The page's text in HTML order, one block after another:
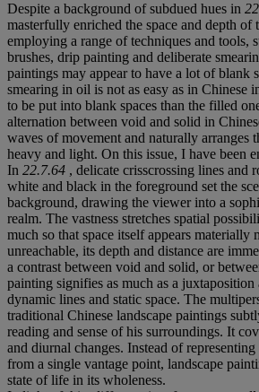
Despite a background of subdued hues in
masterfully enriched the space and depth of
employing a range of techniques and tools,
brushes, drip painting and deliberate
paintings may appear to have a lot of blank
smearing in oil is not as easy as in Chinese
to be put into blank spaces than the filled
alternation between void and solid in
waves of movement and naturally arranges
heavy and light. On this issue, I have been
In 22.7.64 , delicate crisscrossing lines and
white and black in the foreground set the
background, drawing the viewer into a
realm. The vastness stretches spatial
much so that space itself appears materially
unreachable, its depth and distance are
a contrast between void and solid, or
painting signifies as much as a
dynamic lines and static space. The
traditional Chinese landscape paintings
reading and sense of his surroundings. It
and diurnal changes. Instead of
from a single vantage point, landscape
state of life in its wholeness.